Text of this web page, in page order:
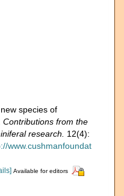
species of
Contributions from the
research.
12(4):
www.cushmanfoundat
Available for editors